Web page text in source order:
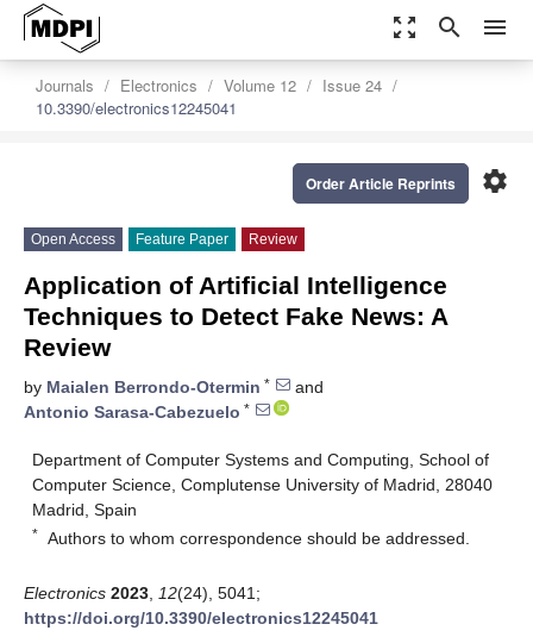
zoom_out_map search menu
Journals Electronics Volume 12
Issue 24
10.3390/electronics12245041
settings
Order Article Reprints
Open Access Feature Paper Review
Application of Artificial Intelligence
Techniques to Detect Fake News: A
Review
by Maialen Berrondo-Otermin *
and
Antonio Sarasa-Cabezuelo *
Department of Computer Systems and Computing, School of
Computer Science, Complutense University of Madrid, 28040
Madrid, Spain
* Authors to whom correspondence should be addressed.
Electronics 2023 12(24), 5041;
https://doi.org/10.3390/electronics12245041